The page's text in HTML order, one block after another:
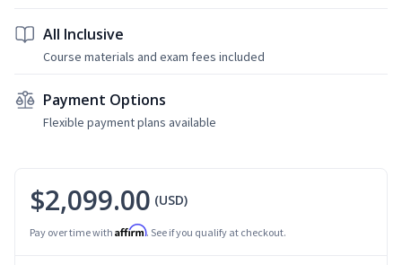
All Inclusive
Course materials and exam fees included
Payment Options
Flexible payment plans available
$2,099.00 (USD)
Pay over time with Affirm. See if you qualify at checkout.